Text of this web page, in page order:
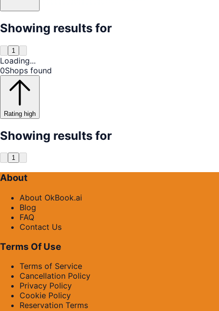
Showing results for
1
Loading...
0Shops found
Rating high
Showing results for
1
About
About OkBook.ai
Blog
FAQ
Contact Us
Terms Of Use
Terms of Service
Cancellation Policy
Privacy Policy
Cookie Policy
Reservation Terms